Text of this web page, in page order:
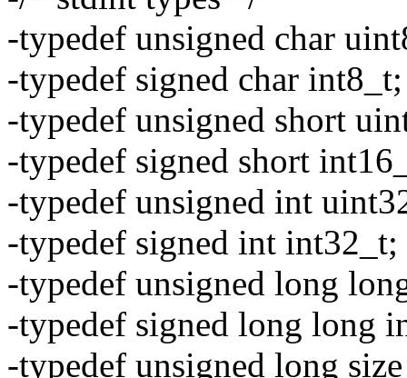
-typedef unsigned char
-typedef signed char int8_t;
-typedef unsigned short
-typedef signed short
-typedef unsigned int
-typedef signed int int32_t;
-typedef unsigned long
-typedef signed long long
-typedef unsigned long